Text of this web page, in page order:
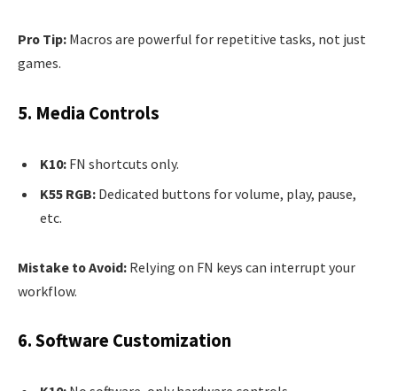
Pro Tip: Macros are powerful for repetitive tasks, not just
games.
5. Media Controls
K10: FN shortcuts only.
K55 RGB: Dedicated buttons for volume, play, pause,
etc.
Mistake to Avoid: Relying on FN keys can interrupt your
workflow.
6. Software Customization